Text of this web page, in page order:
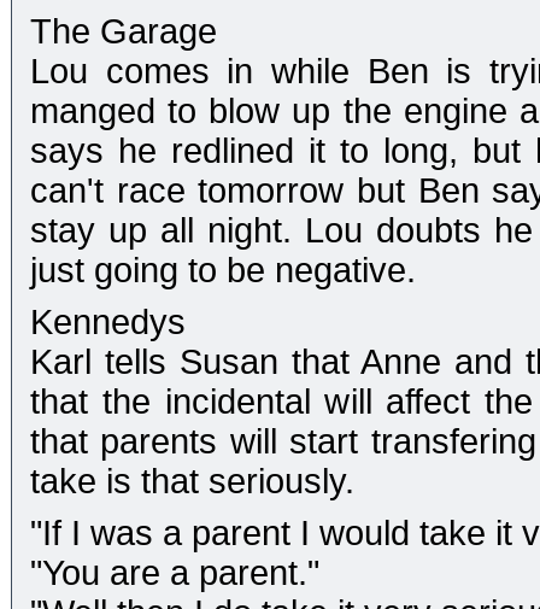
The Garage
Lou comes in while Ben is
manged to blow up the engine
says he redlined it to long,
can't race tomorrow but Ben
stay up all night. Lou doubts
just going to be negative.
Kennedys
Karl tells Susan that Anne and
that the incidental will affect
that parents will start
take is that seriously.
"If I was a parent I would take it
"You are a parent."